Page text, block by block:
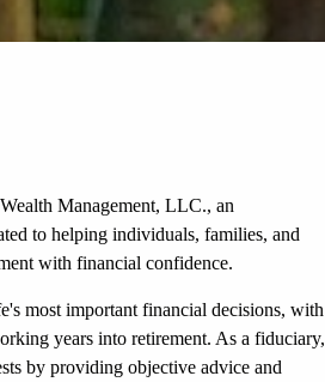
Management, LLC., an
to helping individuals, families, and
with financial confidence.
most important financial decisions, with
years into retirement. As a fiduciary,
by providing objective advice and